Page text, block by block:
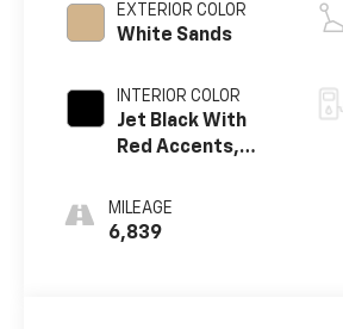
EXTERIOR COLOR
White Sands
INTERIOR COLOR
Jet Black With
Red Accents,
MILEAGE
6,839